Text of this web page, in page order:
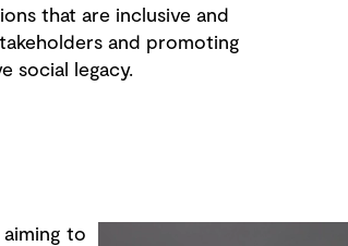
that are inclusive and
and promoting
social legacy.
to